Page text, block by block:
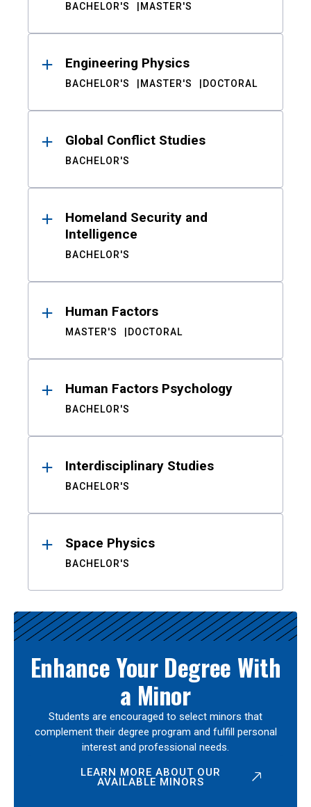
BACHELOR'S MASTER'S
Engineering Physics
BACHELOR'S MASTER'S DOCTORAL
Global Conflict Studies
BACHELOR'S
Homeland Security and
Intelligence
BACHELOR'S
Human Factors
MASTER'S DOCTORAL
Human Factors Psychology
BACHELOR'S
Interdisciplinary Studies
BACHELOR'S
Space Physics
BACHELOR'S
Enhance Your Degree With
a Minor
Students are encouraged to select minors that
complement their degree program and fulfill personal
interest and professional needs.
LEARN MORE ABOUT OUR
AVAILABLE MINORS